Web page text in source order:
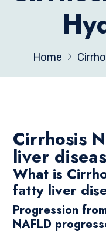
Home
Cirrhosis
liver
What is
fatty liver
Progression
NAFLD